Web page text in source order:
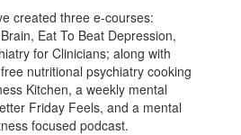
created three e-courses:
Eat To Beat Depression,
for Clinicians; along with
nutritional psychiatry cooking
Kitchen, a weekly mental
Friday Feels, and a mental
focused podcast.